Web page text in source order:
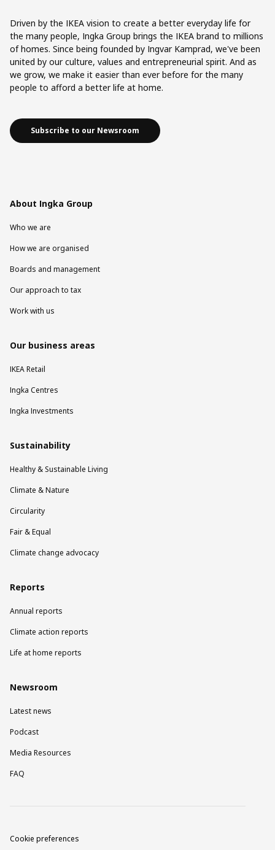
Driven by the IKEA vision to create a better everyday life for
the many people, Ingka Group brings the IKEA brand to millions
of homes. Since being founded by Ingvar Kamprad, we've been
united by our culture, values and entrepreneurial spirit. And as
we grow, we make it easier than ever before for the many
people to afford a better life at home.
Subscribe to our Newsroom
About Ingka Group
Who we are
How we are organised
Boards and management
Our approach to tax
Work with us
Our business areas
IKEA Retail
Ingka Centres
Ingka Investments
Sustainability
Healthy & Sustainable Living
Climate & Nature
Circularity
Fair & Equal
Climate change advocacy
Reports
Annual reports
Climate action reports
Life at home reports
Newsroom
Latest news
Podcast
Media Resources
FAQ
Cookie preferences